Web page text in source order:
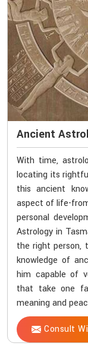
Ancient
With time,
locating its
this ancient
aspect of life-
personal
Astrology in
the right person,
knowledge of
him capable of
that take one
meaning and
Consult